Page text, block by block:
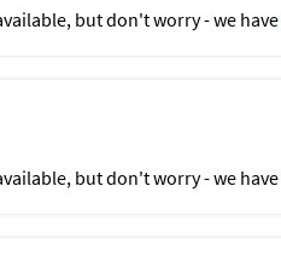
but don't worry - we have
but don't worry - we have